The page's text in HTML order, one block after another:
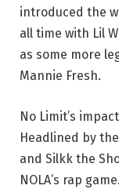
introduced the
all time with Lil
as some more
Mannie Fresh.
No Limit’s
Headlined by
and Silkk the
NOLA’s rap